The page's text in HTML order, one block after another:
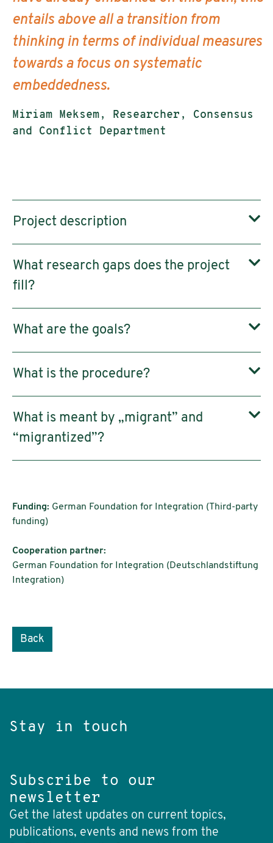
entails above all a transition from
thinking in terms of individual measures
towards a focus on systematic
embeddedness.
Miriam Meksem, Researcher, Consensus
and Conflict Department
Project description
What research gaps does the project
fill?
What are the goals?
What is the procedure?
What is meant by „migrant” and
“migrantized”?
Funding: German Foundation for Integration (Third-party
funding)
Cooperation partner:
German Foundation for Integration (Deutschlandstiftung
Integration)
Back
Stay in touch
Subscribe to our
newsletter
Get the latest updates on current topics,
publications, events and news from the